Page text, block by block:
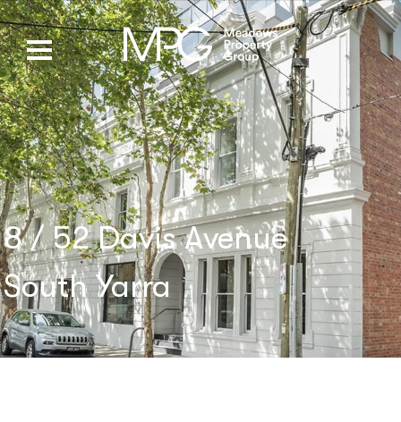
8 / 52 Davis Avenue
South Yarra